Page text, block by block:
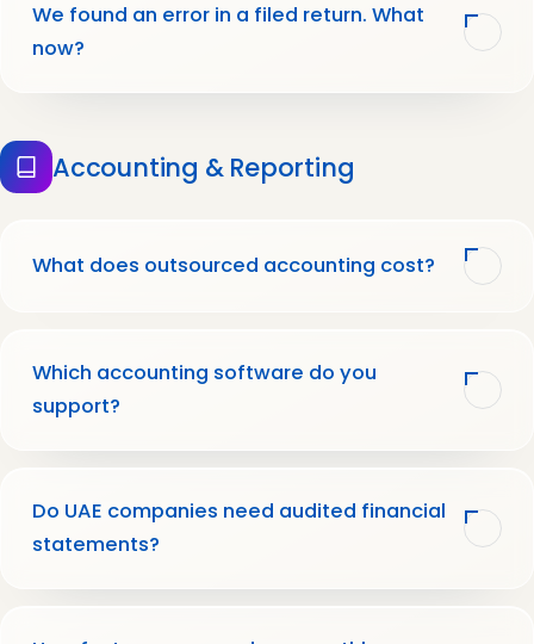
We found an error in a filed return. What
now?
Accounting & Reporting
What does outsourced accounting cost?
Which accounting software do you
support?
Do UAE companies need audited financial
statements?